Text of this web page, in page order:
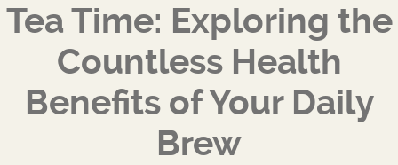
Tea Time: Exploring the
Countless Health
Benefits of Your Daily
Brew